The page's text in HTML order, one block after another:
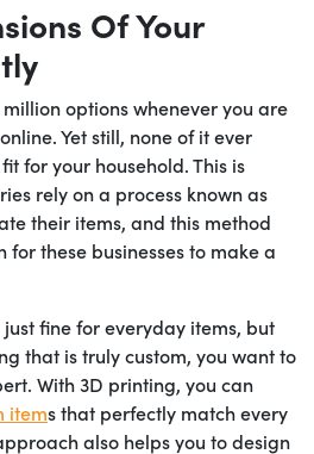
Of Your
options whenever you are
Yet still, none of it ever
for your household. This is
rely on a process known as
their items, and this method
these businesses to make a
fine for everyday items, but
that is truly custom, you want to
With 3D printing, you can
items that perfectly match every
also helps you to design